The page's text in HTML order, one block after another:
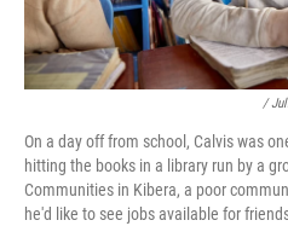
/
On a day off from school, Calvis was
hitting the books in a library run by a
Communities in Kibera, a poor
he'd like to see jobs available for